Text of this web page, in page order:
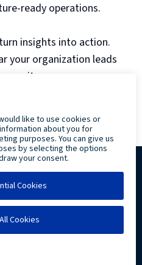
ready operations.
insights into action.
your organization leads
Ray & Shoup, Inc. All